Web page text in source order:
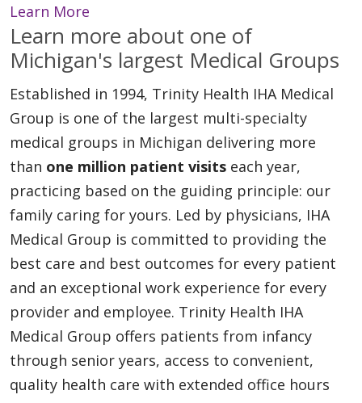
Learn More
Learn more about one of
Michigan's largest Medical Groups
Established in 1994, Trinity Health IHA Medical
Group is one of the largest multi-specialty
medical groups in Michigan delivering more
than one million patient visits each year,
practicing based on the guiding principle: our
family caring for yours. Led by physicians, IHA
Medical Group is committed to providing the
best care and best outcomes for every patient
and an exceptional work experience for every
provider and employee. Trinity Health IHA
Medical Group offers patients from infancy
through senior years, access to convenient,
quality health care with extended office hours